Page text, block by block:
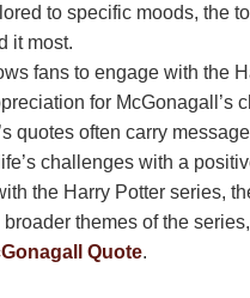
to specific moods, the
it most.
fans to engage with the
for McGonagall’s
quotes often carry
challenges with a
the Harry Potter series,
themes of the
Quote.